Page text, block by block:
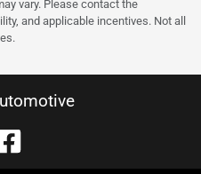
vary. Please contact the
and applicable incentives. Not all